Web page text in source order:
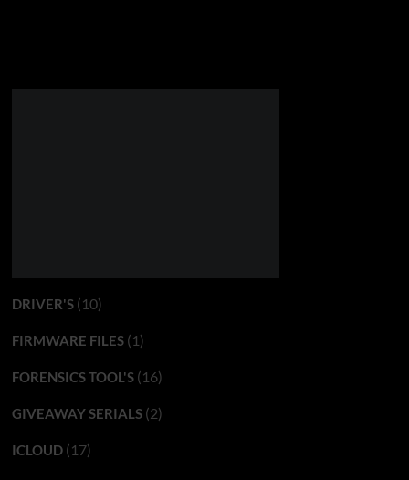
DRIVER'S(10)
FIRMWARE FILES(1)
FORENSICS TOOL'S(16)
GIVEAWAY SERIALS(2)
ICLOUD(17)